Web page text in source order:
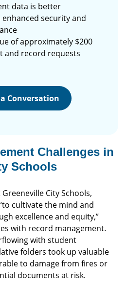
data is better
security and
of approximately $200
and record requests
Conversation
Challenges in
Schools
City Schools,
cultivate the mind and
excellence and equity,”
with record management.
with student
folders took up valuable
to damage from fires or
documents at risk.